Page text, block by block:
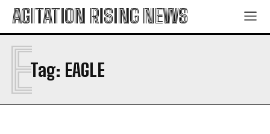
AGITATION RISING NEWS
Tag: EAGLE
E